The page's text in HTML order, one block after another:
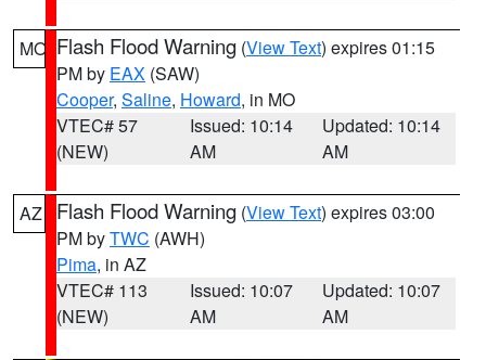
MO Flash Flood Warning (View Text) expires 01:15
PM by EAX (SAW)
Cooper, Saline, Howard, in MO
VTEC# 57
(NEW)
Issued: 10:14
AM
Updated: 10:14
AM
AZ Flash Flood Warning (View Text) expires 03:00
PM byTWC (AWH)
Pima, in AZ
VTEC# 113
(NEW)
Issued: 10:07
AM
Updated: 10:07
AM